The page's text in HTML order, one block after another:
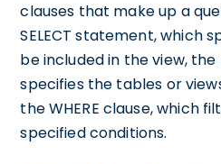
clauses that make up a
SELECT statement, which
be included in the view, the
specifies the tables or
the WHERE clause, which
specified conditions.